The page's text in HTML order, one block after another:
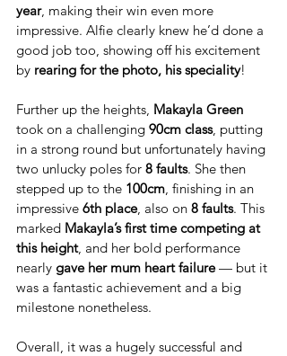
year, making their win even more
impressive. Alfie clearly knew he’d done a
good job too, showing off his excitement
by rearing for the photo, his speciality!
Further up the heights, Makayla Green
took on a challenging 90cm class, putting
in a strong round but unfortunately having
two unlucky poles for 8 faults. She then
stepped up to the 100cm, finishing in an
impressive 6th place, also on 8 faults. This
marked Makayla’s first time competing at
this height, and her bold performance
nearly gave her mum heart failure — but it
was a fantastic achievement and a big
milestone nonetheless.
Overall, it was a hugely successful and